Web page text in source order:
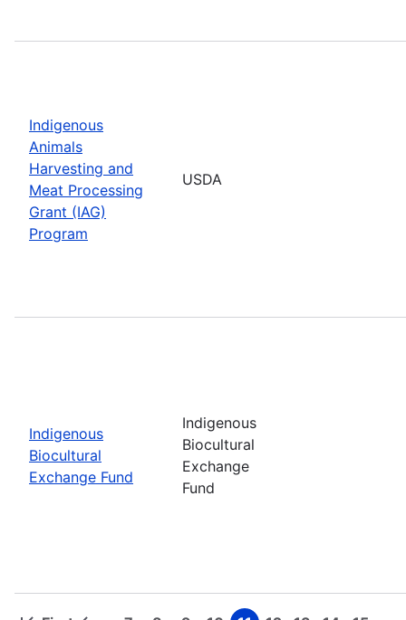
Indigenous
Animals
Harvesting and
Meat Processing
Grant (IAG)
Program
USDA
Indigenous
Biocultural
Exchange Fund
Indigenous
Biocultural
Exchange
Fund